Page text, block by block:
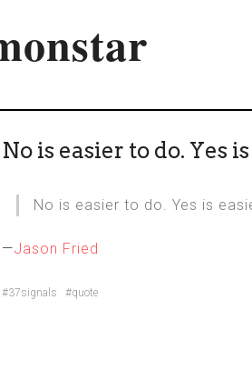
No is easier to do. Yes
No is easier to do. Yes is
—Jason Fried
#37signals #quote